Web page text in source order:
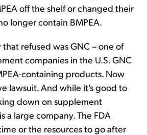
off the shelf or changed their
longer contain BMPEA.
refused was GNC – one of
companies in the U.S. GNC
containing products. Now
lawsuit. And while it's good to
down on supplement
a large company. The FDA
or the resources to go after